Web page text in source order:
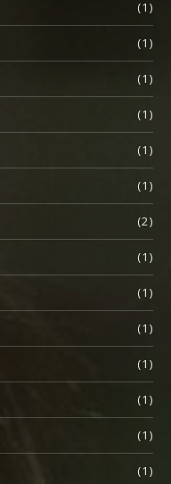
(1)
(1)
(1)
(1)
(1)
(1)
(2)
(1)
(1)
(1)
(1)
(1)
(1)
(1)